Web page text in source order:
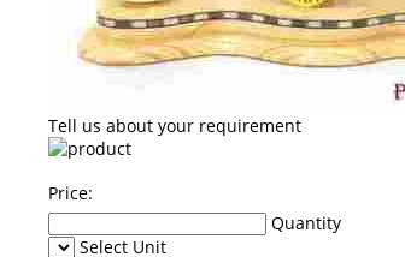
Tell us about your requirement
Price:
Quantity
Select Unit